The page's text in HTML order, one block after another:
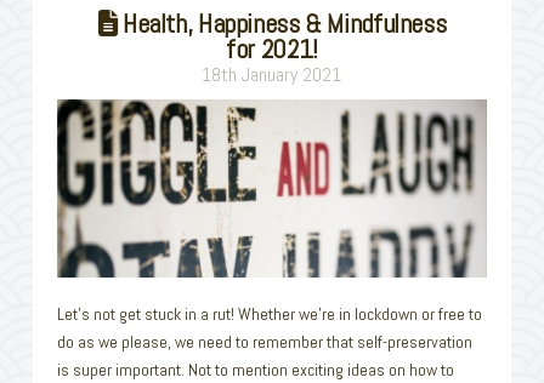
Health, Happiness & Mindfulness
for 2021!
18th January 2021
Let’s not get stuck in a rut! Whether we’re in lockdown or free to
do as we please, we need to remember that self-preservation
is super important. Not to mention exciting ideas on how to